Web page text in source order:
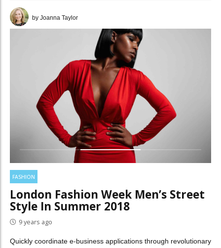
by Joanna Taylor
FASHION
London Fashion Week Men’s Street
Style In Summer 2018
9 years ago
Quickly coordinate e-business applications through revolutionary